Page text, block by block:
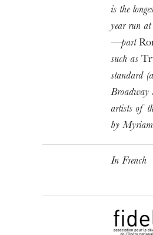
is the
year run
—part
such as
standard
Broadway
artists of
by
In French